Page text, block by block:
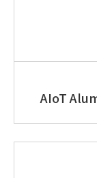
AIoT